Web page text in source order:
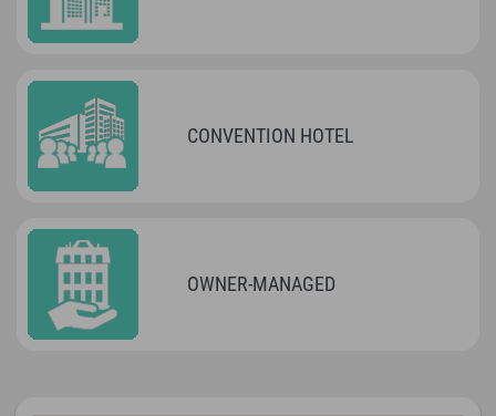
CONVENTION HOTEL
OWNER-MANAGED